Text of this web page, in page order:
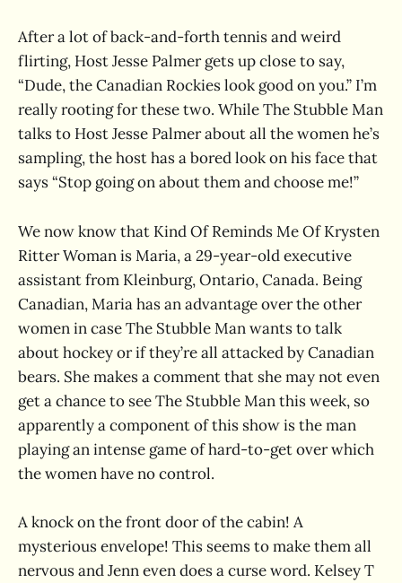
After a lot of back-and-forth tennis and weird
flirting, Host Jesse Palmer gets up close to say,
“Dude, the Canadian Rockies look good on you.” I’m
really rooting for these two. While The Stubble Man
talks to Host Jesse Palmer about all the women he’s
sampling, the host has a bored look on his face that
says “Stop going on about them and choose me!”
We now know that Kind Of Reminds Me Of Krysten
Ritter Woman is Maria, a 29-year-old executive
assistant from Kleinburg, Ontario, Canada. Being
Canadian, Maria has an advantage over the other
women in case The Stubble Man wants to talk
about hockey or if they’re all attacked by Canadian
bears. She makes a comment that she may not even
get a chance to see The Stubble Man this week, so
apparently a component of this show is the man
playing an intense game of hard-to-get over which
the women have no control.
A knock on the front door of the cabin! A
mysterious envelope! This seems to make them all
nervous and Jenn even does a curse word. Kelsey T